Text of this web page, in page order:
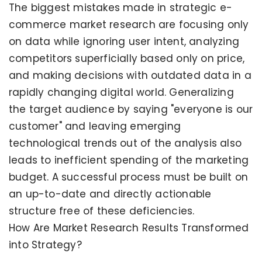
The biggest mistakes made in strategic e-
commerce market research are focusing only
on data while ignoring user intent, analyzing
competitors superficially based only on price,
and making decisions with outdated data in a
rapidly changing digital world. Generalizing
the target audience by saying "everyone is our
customer" and leaving emerging
technological trends out of the analysis also
leads to inefficient spending of the marketing
budget. A successful process must be built on
an up-to-date and directly actionable
structure free of these deficiencies.
How Are Market Research Results Transformed
into Strategy?